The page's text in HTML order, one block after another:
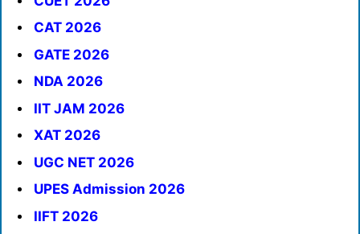
CAT 2026
GATE 2026
NDA 2026
IIT JAM 2026
XAT 2026
UGC NET 2026
UPES Admission 2026
IIFT 2026